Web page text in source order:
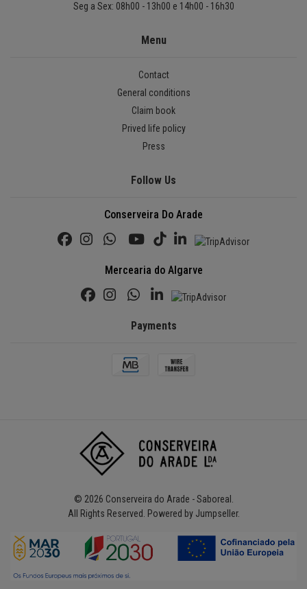
Seg a Sex: 08h00 - 13h00 e 14h00 - 16h30
Menu
Contact
General conditions
Claim book
Prived life policy
Press
Follow Us
Conserveira Do Arade
Mercearia do Algarve
Payments
© 2026 Conserveira do Arade - Saboreal.
All Rights Reserved.
Powered by Jumpseller.